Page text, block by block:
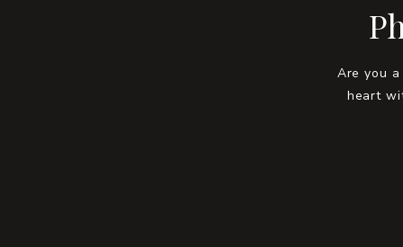
Are you
heart